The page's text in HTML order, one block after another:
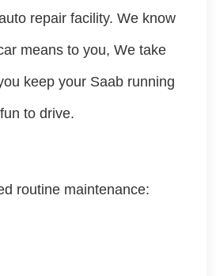
repair facility. We know
means to you, We take
keep your Saab running
to drive.
routine maintenance: